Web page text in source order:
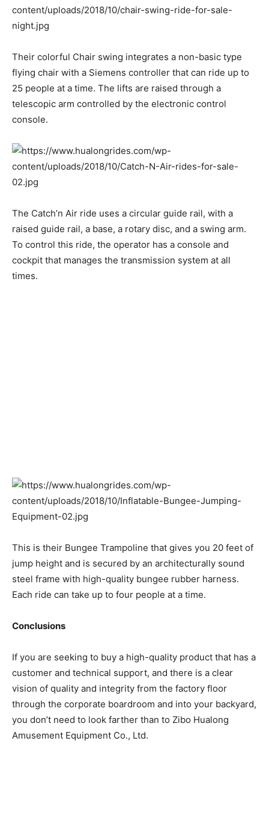
Their colorful Chair swing integrates a non-basic type
flying chair with a Siemens controller that can ride up to
25 people at a time. The lifts are raised through a
telescopic arm controlled by the electronic control
console.
The Catch’n Air ride uses a circular guide rail, with a
raised guide rail, a base, a rotary disc, and a swing arm.
To control this ride, the operator has a console and
cockpit that manages the transmission system at all
times.
This is their Bungee Trampoline that gives you 20 feet of
jump height and is secured by an architecturally sound
steel frame with high-quality bungee rubber harness.
Each ride can take up to four people at a time.
Conclusions
If you are seeking to buy a high-quality product that has a
customer and technical support, and there is a clear
vision of quality and integrity from the factory floor
through the corporate boardroom and into your backyard,
you don’t need to look farther than to Zibo Hualong
Amusement Equipment Co., Ltd.